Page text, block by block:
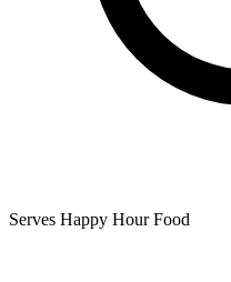
Serves Happy Hour Food